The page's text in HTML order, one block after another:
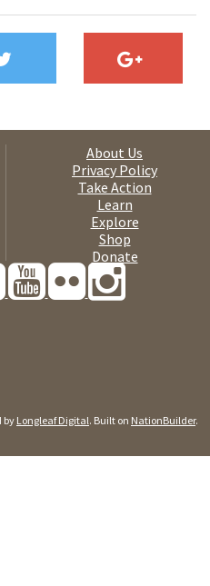
About Us
Privacy Policy
Take Action
Learn
Explore
Shop
Donate
by Longleaf Digital. Built on NationBuilder.